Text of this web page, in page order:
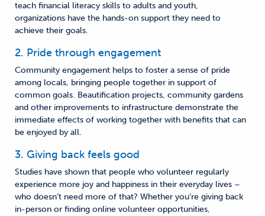
teach financial literacy skills to adults and youth,
organizations have the hands-on support they need to
achieve their goals.
2. Pride through engagement
Community engagement helps to foster a sense of pride
among locals, bringing people together in support of
common goals. Beautification projects, community gardens
and other improvements to infrastructure demonstrate the
immediate effects of working together with benefits that can
be enjoyed by all.
3. Giving back feels good
Studies have shown that people who volunteer regularly
experience more joy and happiness in their everyday lives –
who doesn’t need more of that? Whether you’re giving back
in-person or finding online volunteer opportunities,